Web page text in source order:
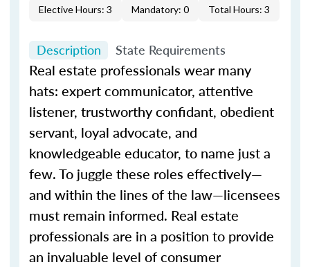
Elective Hours: 3
Mandatory: 0 Total Hours: 3
Description State Requirements
Real estate professionals wear many
hats: expert communicator, attentive
listener, trustworthy confidant, obedient
servant, loyal advocate, and
knowledgeable educator, to name just a
few. To juggle these roles effectively—
and within the lines of the law—licensees
must remain informed. Real estate
professionals are in a position to provide
an invaluable level of consumer